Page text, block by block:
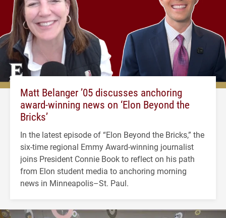
Matt Belanger ’05 discusses anchoring
award-winning news on ‘Elon Beyond the
Bricks’
In the latest episode of “Elon Beyond the Bricks,” the
six-time regional Emmy Award-winning journalist
joins President Connie Book to reflect on his path
from Elon student media to anchoring morning
news in Minneapolis–St. Paul.